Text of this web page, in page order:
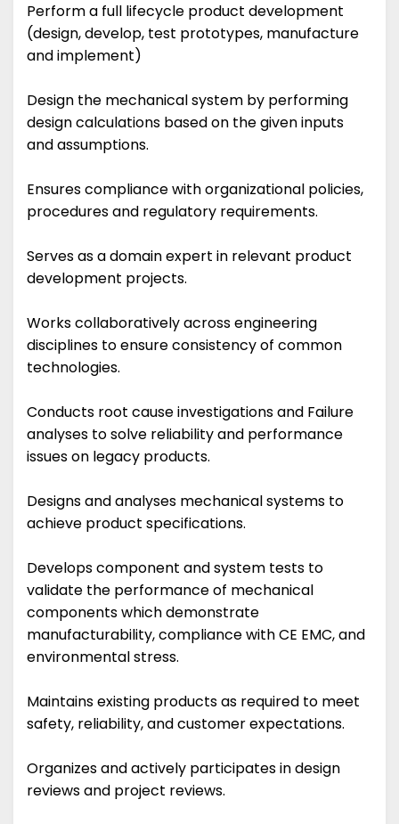
Perform a full lifecycle product development
(design, develop, test prototypes, manufacture
and implement)
Design the mechanical system by performing
design calculations based on the given inputs
and assumptions.
Ensures compliance with organizational policies,
procedures and regulatory requirements.
Serves as a domain expert in relevant product
development projects.
Works collaboratively across engineering
disciplines to ensure consistency of common
technologies.
Conducts root cause investigations and Failure
analyses to solve reliability and performance
issues on legacy products.
Designs and analyses mechanical systems to
achieve product specifications.
Develops component and system tests to
validate the performance of mechanical
components which demonstrate
manufacturability, compliance with CE EMC, and
environmental stress.
Maintains existing products as required to meet
safety, reliability, and customer expectations.
Organizes and actively participates in design
reviews and project reviews.